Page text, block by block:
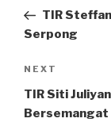
PostTIR
Serpong
Next
Post
NEXT
TIR Siti
Bersemangat